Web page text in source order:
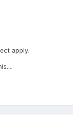
apply.